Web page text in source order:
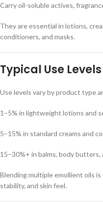
Carry oil-soluble actives,
They are essential in lotions,
conditioners, and masks.
Typical Use Levels
Use levels vary by product type
1–5% in lightweight lotions and
5–15% in standard creams and
15–30%+ in balms, body
Blending multiple emollient oils
stability, and skin feel.